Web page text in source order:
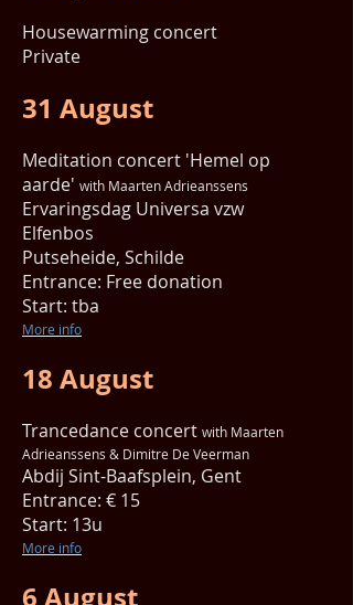
Housewarming concert
Private
31 August
Meditation concert 'Hemel op
aarde' with Maarten Adrieanssens
Ervaringsdag Universa vzw
Elfenbos
Putseheide, Schilde
Entrance: Free donation
Start: tba
More info
18 August
Trancedance concert with Maarten
Adrieanssens & Dimitre De Veerman
Abdij Sint-Baafsplein, Gent
Entrance: € 15
Start: 13u
More info
6 August